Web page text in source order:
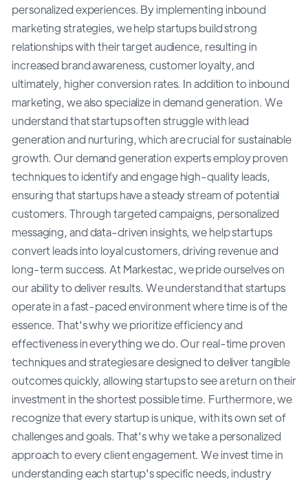
personalized experiences. By implementing inbound
marketing strategies, we help startups build strong
relationships with their target audience, resulting in
increased brand awareness, customer loyalty, and
ultimately, higher conversion rates. In addition to inbound
marketing, we also specialize in demand generation. We
understand that startups often struggle with lead
generation and nurturing, which are crucial for sustainable
growth. Our demand generation experts employ proven
techniques to identify and engage high-quality leads,
ensuring that startups have a steady stream of potential
customers. Through targeted campaigns, personalized
messaging, and data-driven insights, we help startups
convert leads into loyal customers, driving revenue and
long-term success. At Markestac, we pride ourselves on
our ability to deliver results. We understand that startups
operate in a fast-paced environment where time is of the
essence. That's why we prioritize efficiency and
effectiveness in everything we do. Our real-time proven
techniques and strategies are designed to deliver tangible
outcomes quickly, allowing startups to see a return on their
investment in the shortest possible time. Furthermore, we
recognize that every startup is unique, with its own set of
challenges and goals. That's why we take a personalized
approach to every client engagement. We invest time in
understanding each startup's specific needs, industry